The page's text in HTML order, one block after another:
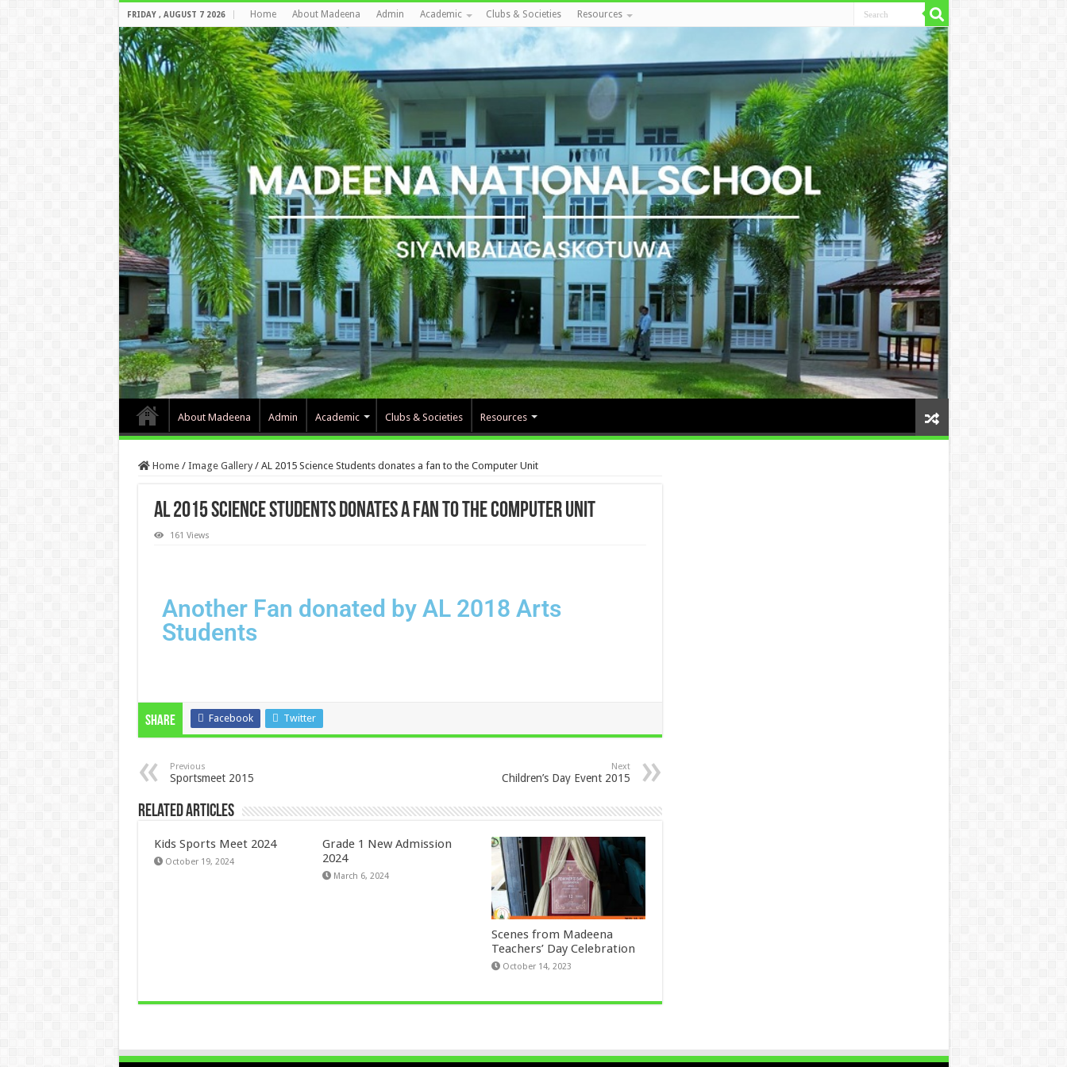
FRIDAY , AUGUST 7 2026 Home About Madeena Admin Academic Clubs & Societies Resources
About Madeena Admin Academic Clubs & Societies Resources
Home / Image Gallery / AL 2015 Science Students donates a fan to the Computer Unit
AL 2015 Science Students donates a fan to the Computer Unit
161 Views
Another Fan donated by AL 2018 Arts
Students
Share Facebook Twitter
Previous
Sportsmeet 2015
Next
Children’s Day Event 2015
Related Articles
Kids Sports Meet 2024
October 19, 2024
Grade 1 New Admission
2024
March 6, 2024
Scenes from Madeena
Teachers’ Day Celebration
October 14, 2023